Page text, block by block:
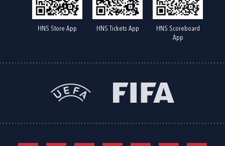
HNS Store App HNS Tickets App
HNS Scoreboard
App